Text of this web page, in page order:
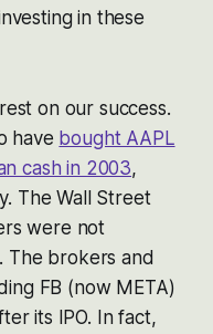
in these
on our success.
have bought AAPL
cash in 2003,
The Wall Street
were not
The brokers and
FB (now META)
its IPO. In fact,